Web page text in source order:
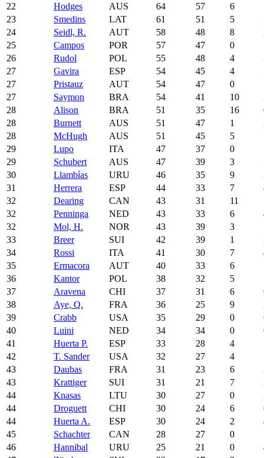
22
Hodges AUS 64 57 6
23
Smedins LAT 61 51 5
24
Seidl, R. AUT 58 48 8
25
Campos POR 57 47 0
26
Rudol POL 55 48 4
27
Gavira ESP 54 45 4
27
Pristauz AUT 54 47 0
27
Saymon BRA 54 41 10
28
Alison BRA 51 35 16
28
Burnett AUS 51 47 1
28
McHugh AUS 51 45 5
29
Lupo ITA 47 37 0
29
Schubert AUS 47 39 3
30
Llambías URU 46 35 9
31
Herrera ESP 44 33 7
32
Dearing CAN 43 31 11
32
Penninga NED 43 33 6
32
Mol, H. NOR 43 39 3
33
Breer SUI 42 39 1
34
Rossi ITA 41 30 7
35
Ermacora AUT 40 33 6
36
Kantor POL 38 32 5
37
Aravena CHI 37 31 6
38
Aye, Q. FRA 36 25 9
39
Crabb USA 35 29 0
40
Luini NED 34 34 0
41
Huerta P. ESP 33 28 4
42
T. Sander USA 32 27 4
43
Daubas FRA 31 23 6
43
Krattiger SUI 31 21 7
44
Knasas LTU 30 27 0
44
Droguett CHI 30 24 6
44
Huerta A. ESP 30 24 2
45
Schachter CAN 28 27 0
46
Hannibal URU 25 21 0